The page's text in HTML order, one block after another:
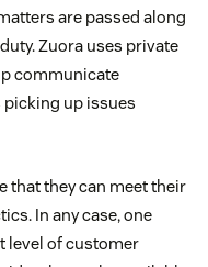
are passed along
Zuora uses private
communicate
up issues
that they can meet their
In any case, one
level of customer